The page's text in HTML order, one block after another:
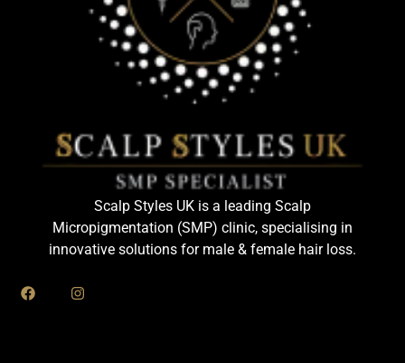
Scalp Styles UK is a leading Scalp
Micropigmentation (SMP) clinic, specialising in
innovative solutions for male & female hair loss.